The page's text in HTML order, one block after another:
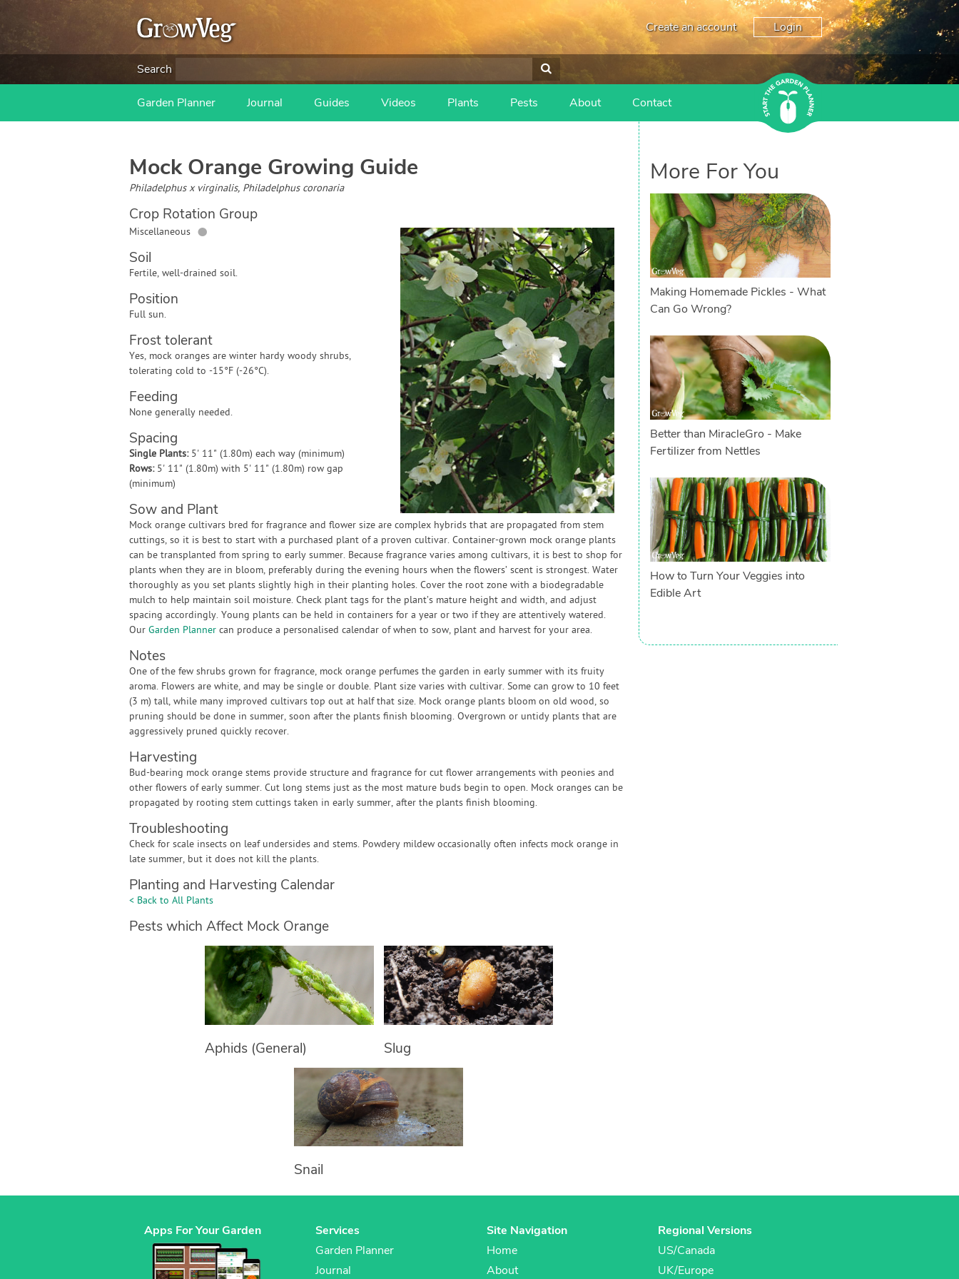
Create an account Login
Search
Garden Planner Journal Guides Videos Plants Pests About Contact
Mock Orange Growing Guide
Philadelphus x virginalis, Philadelphus coronaria
Crop Rotation Group
Miscellaneous ●
Soil
Fertile, well-drained soil.
Position
Full sun.
Frost tolerant
Yes, mock oranges are winter hardy woody shrubs,
tolerating cold to -15°F (-26°C).
Feeding
None generally needed.
Spacing
Single Plants: 5' 11" (1.80m) each way (minimum)
Rows: 5' 11" (1.80m) with 5' 11" (1.80m) row gap
(minimum)
Sow and Plant
Mock orange cultivars bred for fragrance and flower size are complex hybrids that are propagated from stem
cuttings, so it is best to start with a purchased plant of a proven cultivar. Container-grown mock orange plants
can be transplanted from spring to early summer. Because fragrance varies among cultivars, it is best to shop for
plants when they are in bloom, preferably during the evening hours when the flowers’ scent is strongest. Water
thoroughly as you set plants slightly high in their planting holes. Cover the root zone with a biodegradable
mulch to help maintain soil moisture. Check plant tags for the plant’s mature height and width, and adjust
spacing accordingly. Young plants can be held in containers for a year or two if they are attentively watered.
Our Garden Plannercan produce a personalised calendar of when to sow, plant and harvest for your area.
Notes
One of the few shrubs grown for fragrance, mock orange perfumes the garden in early summer with its fruity
aroma. Flowers are white, and may be single or double. Plant size varies with cultivar. Some can grow to 10 feet
(3 m) tall, while many improved cultivars top out at half that size. Mock orange plants bloom on old wood, so
pruning should be done in summer, soon after the plants finish blooming. Overgrown or untidy plants that are
aggressively pruned quickly recover.
Harvesting
Bud-bearing mock orange stems provide structure and fragrance for cut flower arrangements with peonies and
other flowers of early summer. Cut long stems just as the most mature buds begin to open. Mock oranges can be
propagated by rooting stem cuttings taken in early summer, after the plants finish blooming.
Troubleshooting
Check for scale insects on leaf undersides and stems. Powdery mildew occasionally often infects mock orange in
late summer, but it does not kill the plants.
Planting and Harvesting Calendar
< Back to All Plants
Pests which Affect Mock Orange
Aphids (General) Slug
Snail
More For You
Making Homemade Pickles - What
Can Go Wrong?
Better than MiracleGro - Make
Fertilizer from Nettles
How to Turn Your Veggies into
Edible Art
Apps For Your Garden
Services
Garden Planner
Journal
Site Navigation
Home
About
Regional Versions
US/Canada
UK/Europe